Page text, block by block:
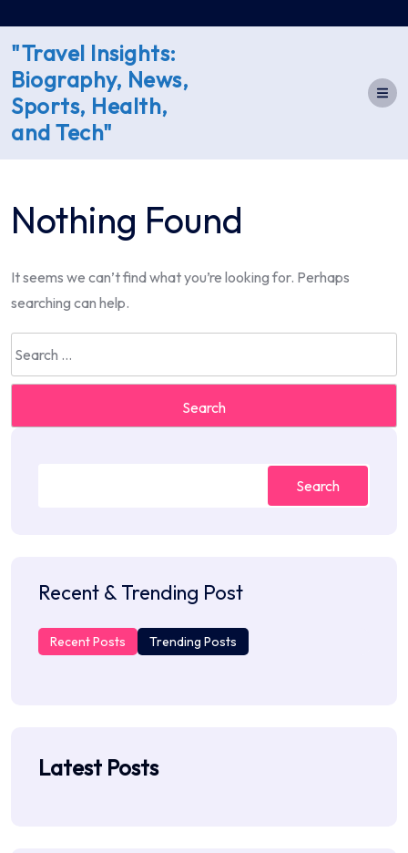
to
content
"Travel Insights:
Biography, News,
Sports, Health,
and Tech"
Nothing Found
It seems we can’t find what you’re looking for. Perhaps
searching can help.
Search
Recent & Trending Post
Recent Posts Trending Posts
Latest Posts